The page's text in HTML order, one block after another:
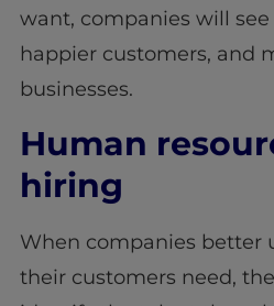
want, companies will
happier customers, and
businesses.
Human
hiring
When companies better
their customers need,